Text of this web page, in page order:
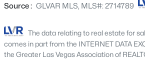
room, complete with a built-in
space to showcase your collection.
is a retreat in itself featuring a
bathroom with a humongous
Source : GLVAR MLS, MLS#: 2714789
The data relating to real estate for
comes in part from the INTERNET DATA
the Greater Las Vegas Association of